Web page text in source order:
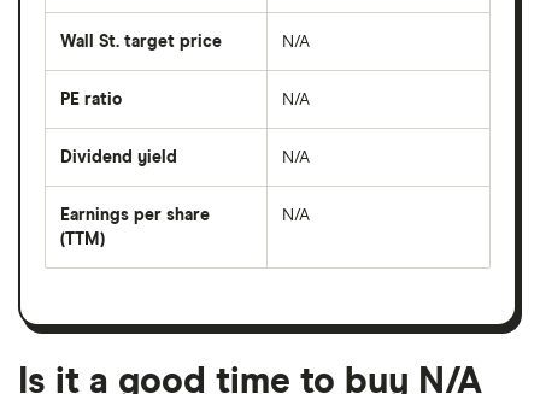
average
price
last
days
Wall St. target price N/A
PE ratio
share
divided
per
share
month
N/A
Dividend yield
forward
dividend
on
N/A
Earnings per share
(TTM)
earnings
a
month
N/A
Is it a good time to buy N/A